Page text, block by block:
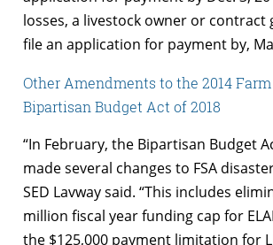
losses, a livestock owner or contract
file an application for payment by,
Other Amendments to the 2014
Bipartisan Budget Act of 2018
“In February, the Bipartisan Budget
made several changes to FSA
SED Lavway said. “This includes
million fiscal year funding cap for
the $125,000 payment limitation for